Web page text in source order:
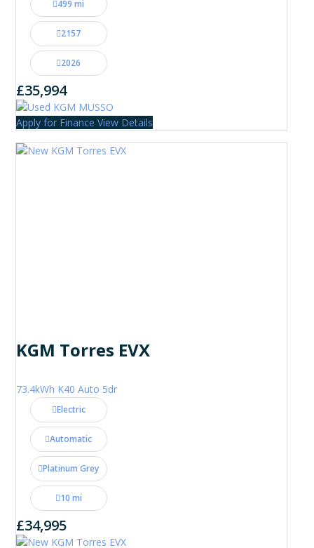
499 mi
2157
2026
£35,994
Apply for Finance View Details
KGM Torres EVX
73.4kWh K40 Auto 5dr
Electric
Automatic
Platinum Grey
10 mi
£34,995